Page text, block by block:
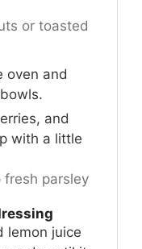
or toasted
oven and
and
with a little
fresh parsley
lemon juice